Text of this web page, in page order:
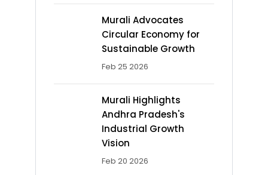
Murali Advocates
Circular Economy for
Sustainable Growth
Feb 25 2026
Murali Highlights
Andhra Pradesh's
Industrial Growth
Vision
Feb 20 2026